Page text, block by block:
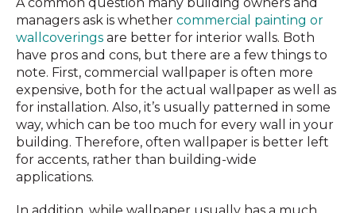
managers ask is whether commercial painting or
wallcoverings are better for interior walls. Both
have pros and cons, but there are a few things to
note. First, commercial wallpaper is often more
expensive, both for the actual wallpaper as well as
for installation. Also, it’s usually patterned in some
way, which can be too much for every wall in your
building. Therefore, often wallpaper is better left
for accents, rather than building-wide
applications.